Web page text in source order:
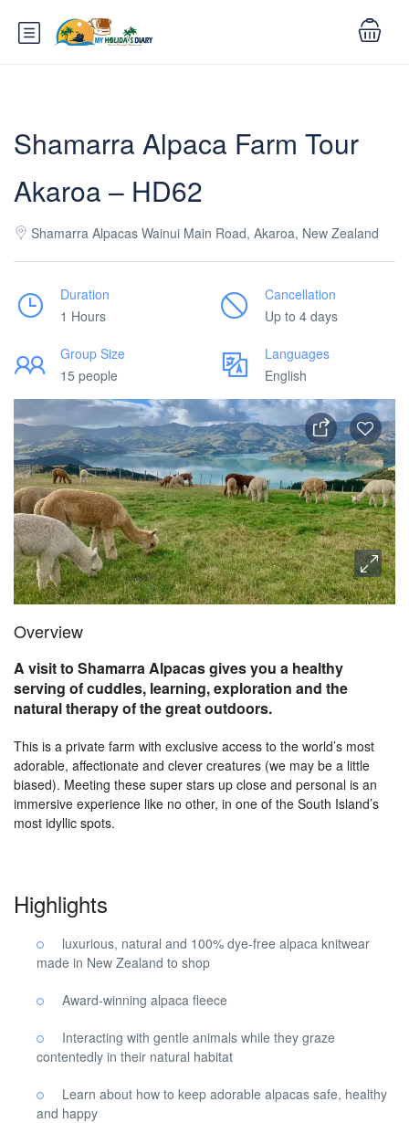
Shamarra Alpaca Farm Tour
Akaroa – HD62
Shamarra Alpacas Wainui Main Road, Akaroa, New Zealand
Duration
1 Hours
Cancellation
Up to 4 days
Group Size
15 people
Languages
English
Overview
A visit to Shamarra Alpacas gives you a healthy
serving of cuddles, learning, exploration and the
natural therapy of the great outdoors.
This is a private farm with exclusive access to the world’s most
adorable, affectionate and clever creatures (we may be a little
biased). Meeting these super stars up close and personal is an
immersive experience like no other, in one of the South Island’s
most idyllic spots.
Highlights
luxurious, natural and 100% dye-free alpaca knitwear
made in New Zealand to shop
Award-winning alpaca fleece
Interacting with gentle animals while they graze
contentedly in their natural habitat
Learn about how to keep adorable alpacas safe, healthy
and happy